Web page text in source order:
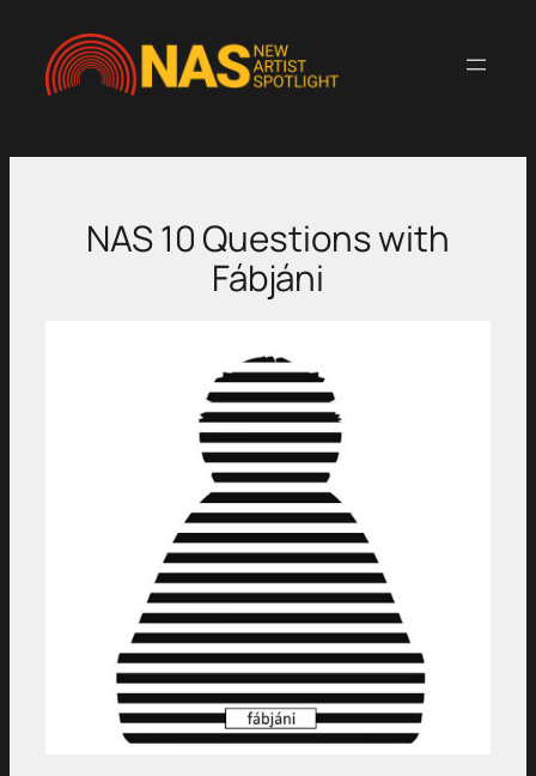
content
NAS 10 Questions with
Fábjáni